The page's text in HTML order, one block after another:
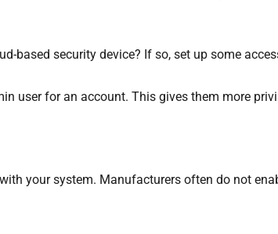
based security device? If so, set up some
user for an account. This gives them more
your system. Manufacturers often do not